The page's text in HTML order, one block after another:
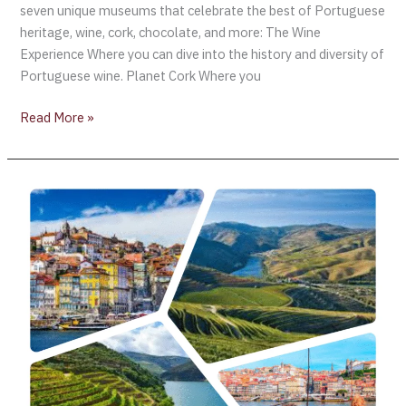
seven unique museums that celebrate the best of Portuguese
heritage, wine, cork, chocolate, and more: The Wine
Experience Where you can dive into the history and diversity of
Portuguese wine. Planet Cork Where you
Read More »
AliveTaste’25
Porto,
Portugal